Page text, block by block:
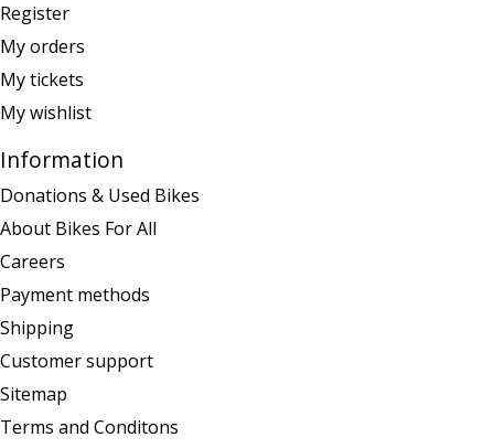
Register
My orders
My tickets
My wishlist
Information
Donations & Used Bikes
About Bikes For All
Careers
Payment methods
Shipping
Customer support
Sitemap
Terms and Conditons